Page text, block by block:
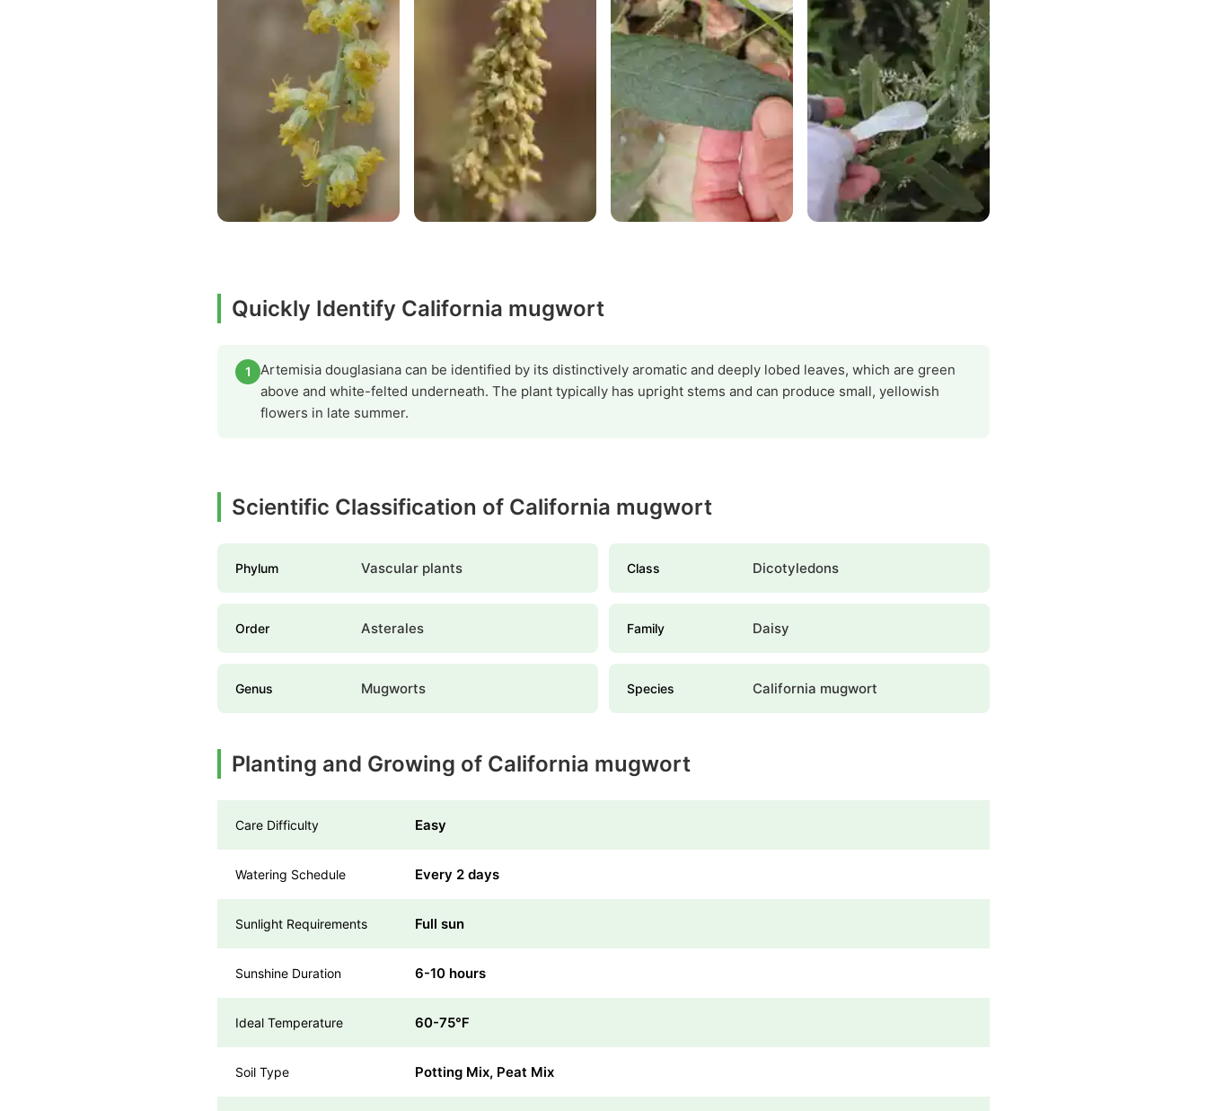
Quickly Identify California mugwort
1
Artemisia douglasiana can be identified by its distinctively aromatic and deeply lobed leaves, which are green
above and white-felted underneath. The plant typically has upright stems and can produce small, yellowish
flowers in late summer.
Scientific Classification of California mugwort
Phylum Vascular plants Class Dicotyledons
Order Asterales Family Daisy
Genus Mugworts Species California mugwort
Planting and Growing of California mugwort
Care Difficulty Easy
Watering Schedule Every 2 days
Sunlight Requirements Full sun
Sunshine Duration 6-10 hours
Ideal Temperature 60-75℉
Soil Type Potting Mix, Peat Mix